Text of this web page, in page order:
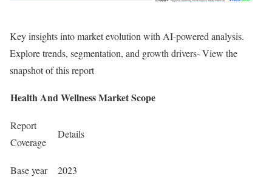
Key insights into market evolution with AI-powered analysis.
Explore trends, segmentation, and growth drivers- View the
snapshot of this report
Health And Wellness Market Scope
Report
Coverage
Details
Base year 2023